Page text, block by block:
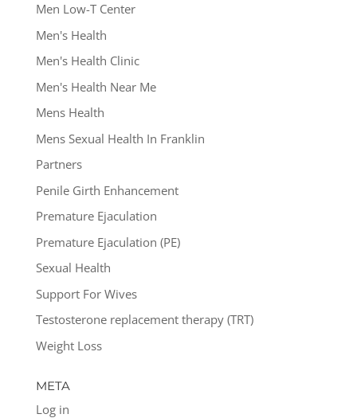
Men Low-T Center
Men's Health
Men's Health Clinic
Men's Health Near Me
Mens Health
Mens Sexual Health In Franklin
Partners
Penile Girth Enhancement
Premature Ejaculation
Premature Ejaculation (PE)
Sexual Health
Support For Wives
Testosterone replacement therapy (TRT)
Weight Loss
META
Log in